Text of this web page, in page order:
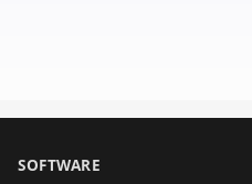
SOFTWARE